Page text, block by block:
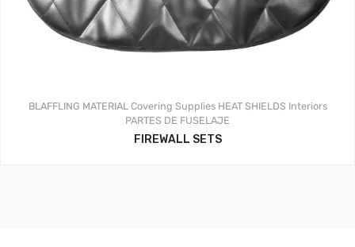
BLAFFLING MATERIAL Covering Supplies HEAT SHIELDS Interiors
PARTES DE FUSELAJE
FIREWALL SETS